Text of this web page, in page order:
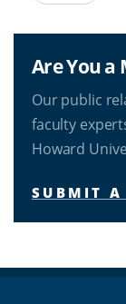
Are You a
Our public
faculty
Howard
SUBMIT